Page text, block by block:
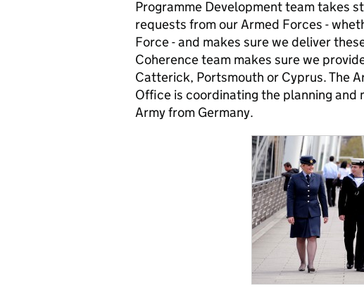
Programme Development team takes
requests from our Armed Forces -
Force - and makes sure we deliver
Coherence team makes sure we
Catterick, Portsmouth or Cyprus. The
Office is coordinating the planning and
Army from Germany.